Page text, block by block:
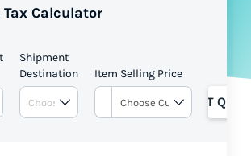
Calculator
Shipment
Destination
Item Selling Price
GET